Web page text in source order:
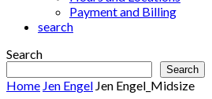
Payment and Billing
search
Search
Search
Home Jen Engel Jen Engel_Midsize